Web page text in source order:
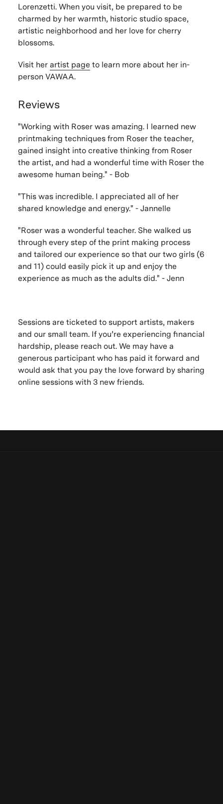
Lorenzetti. When you visit, be prepared to be
charmed by her warmth, historic studio space,
artistic neighborhood and her love for cherry
blossoms.
Visit her artist page to learn more about her in-
person VAWAA.
Reviews
"Working with Roser was amazing. I learned new
printmaking techniques from Roser the teacher,
gained insight into creative thinking from Roser
the artist, and had a wonderful time with Roser the
awesome human being." - Bob
"This was incredible. I appreciated all of her
shared knowledge and energy." - Jannelle
"Roser was a wonderful teacher. She walked us
through every step of the print making process
and tailored our experience so that our two girls (6
and 11) could easily pick it up and enjoy the
experience as much as the adults did." - Jenn
Sessions are ticketed to support artists, makers
and our small team. If you’re experiencing financial
hardship, please reach out. We may have a
generous participant who has paid it forward and
would ask that you pay the love forward by sharing
online sessions with 3 new friends.